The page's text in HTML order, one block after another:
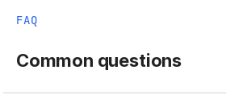
FAQ
Common questions